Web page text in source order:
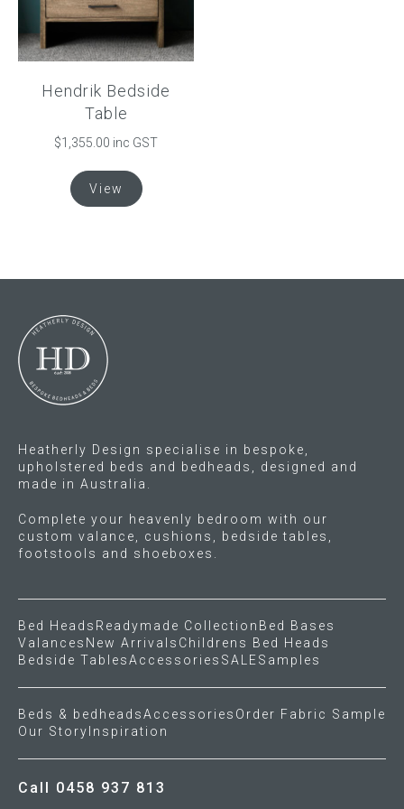
chosen
on
the
page
Hendrik Bedside
Table
$1,355.00 inc GST
View
product
The
page
Heatherly Design specialise in bespoke,
upholstered beds and bedheads, designed and
made in Australia.
Complete your heavenly bedroom with our
custom valance, cushions, bedside tables,
footstools and shoeboxes.
Bed Heads Readymade Collection Bed Bases
Valances New Arrivals Childrens Bed Heads
Bedside TablesAccessories SALESamples
Beds & bedheadsAccessories Order Fabric Sample
Our Story Inspiration
Call 0458 937 813